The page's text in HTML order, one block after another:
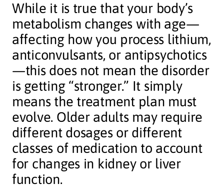
While it is true that your body’s
metabolism changes with age—
affecting how you process lithium,
anticonvulsants, or antipsychotics
—this does not mean the disorder
is getting “stronger.” It simply
means the treatment plan must
evolve. Older adults may require
different dosages or different
classes of medication to account
for changes in kidney or liver
function.